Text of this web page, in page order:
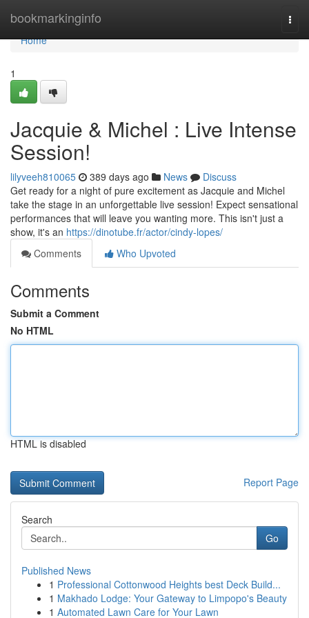
bookmarkinginfo
Home
Home
1
Jacquie & Michel : Live Intense
Session!
lilyveeh810065 389 days ago News
Discuss
Get ready for a night of pure excitement as Jacquie and Michel
take the stage in an unforgettable live session! Expect sensational
performances that will leave you wanting more. This isn't just a
show, it's an https://dinotube.fr/actor/cindy-lopes/
Comments
Who Upvoted
Comments
Submit a Comment
No HTML
HTML is disabled
Report Page
Search
Go
Published News
1 Professional Cottonwood Heights best Deck Build...
1 Makhado Lodge: Your Gateway to Limpopo's Beauty
1 Automated Lawn Care for Your Lawn